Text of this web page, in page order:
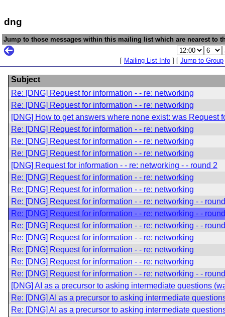
dng
Jump to those messages within this mailing list which are nearest to
[ Mailing List Info ] [ Jump to Group
Subject
Re: [DNG] Request for information - - re: networking
Re: [DNG] Request for information - - re: networking
[DNG] How to get answers where none exist: was Request
Re: [DNG] Request for information - - re: networking
Re: [DNG] Request for information - - re: networking
Re: [DNG] Request for information - - re: networking
[DNG] Request for information - - re: networking - - round 2
Re: [DNG] Request for information - - re: networking
Re: [DNG] Request for information - - re: networking
Re: [DNG] Request for information - - re: networking - -
Re: [DNG] Request for information - - re: networking - -
Re: [DNG] Request for information - - re: networking - -
Re: [DNG] Request for information - - re: networking
Re: [DNG] Request for information - - re: networking
Re: [DNG] Request for information - - re: networking
Re: [DNG] Request for information - - re: networking - -
[DNG] AI as a precursor to asking intermediate questions
Re: [DNG] AI as a precursor to asking intermediate
Re: [DNG] AI as a precursor to asking intermediate